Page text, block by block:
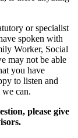
or specialist
spoken with
Worker, Social
may not be able
you have
to listen and
can.
please give